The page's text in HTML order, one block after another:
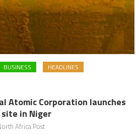
BUSINESS HEADLINES
Atomic Corporation launches
in Niger
Africa Post